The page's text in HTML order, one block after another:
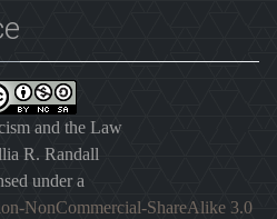
and the Law
R. Randall
under a
NonCommercial-ShareAlike 3.0